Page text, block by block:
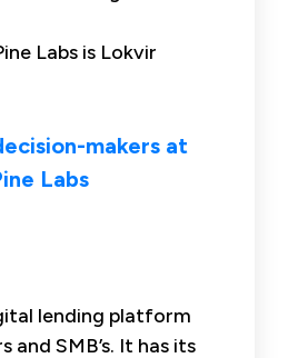
Labs is Lokvir
makers at
Labs
lending platform
and SMB’s. It has its